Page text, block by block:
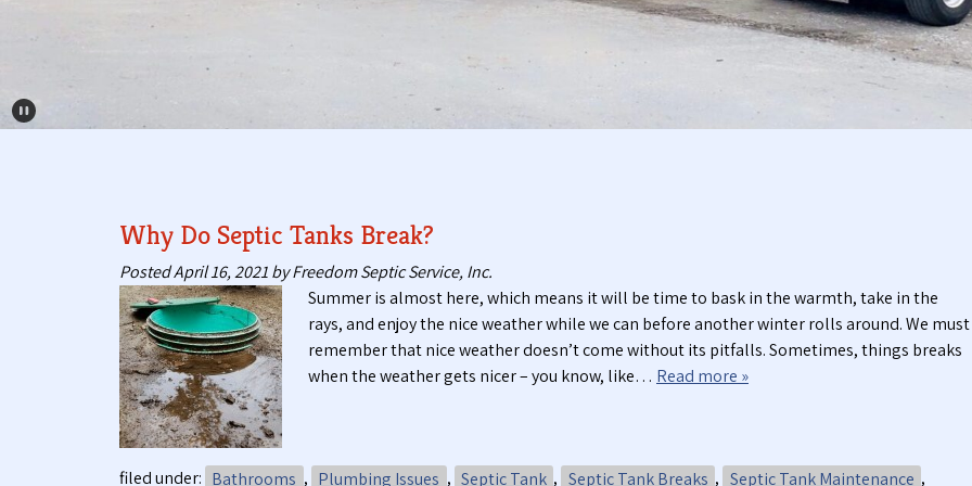
t
m
v
i
c
e
t
a
b
T
Pause Carousel
Why Do Septic Tanks Break?
PostedApril 16, 2021byFreedom Septic Service, Inc.
Summer is almost here, which means it will be time to bask in the warmth, take in the
rays, and enjoy the nice weather while we can before another winter rolls around. We must
remember that nice weather doesn’t come without its pitfalls. Sometimes, things breaks
when the weather gets nicer – you know, like… Read more »
filed under: Bathrooms , Plumbing Issues , Septic Tank , Septic Tank Breaks , Septic Tank Maintenance ,